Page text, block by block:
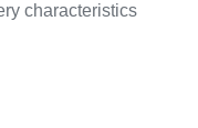
characteristics